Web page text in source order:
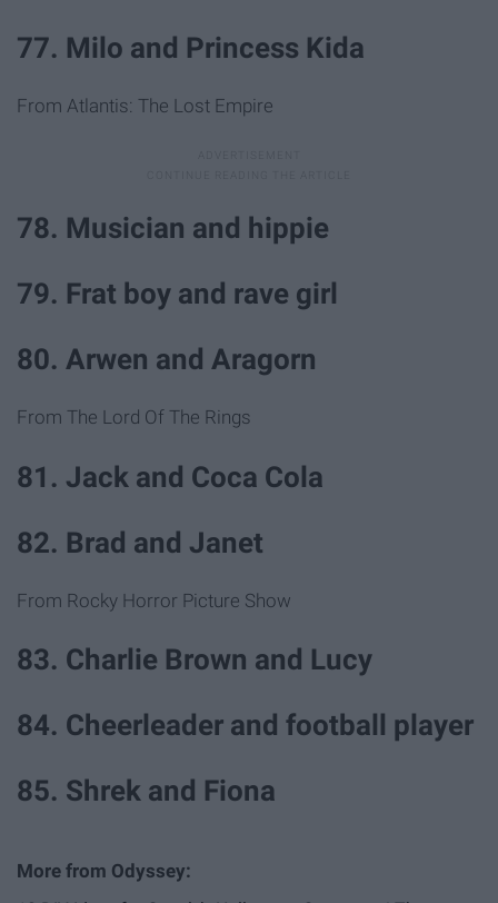
77. Milo and Princess Kida
From Atlantis: The Lost Empire
78. Musician and hippie
79. Frat boy and rave girl
80. Arwen and Aragorn
From The Lord Of The Rings
81. Jack and Coca Cola
82. Brad and Janet
From Rocky Horror Picture Show
83. Charlie Brown and Lucy
84. Cheerleader and football player
85. Shrek and Fiona